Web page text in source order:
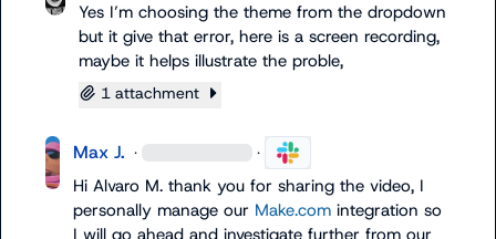
Yes I’m choosing the theme from the dropdown
but it give that error, here is a screen recording,
maybe it helps illustrate the proble,
1 attachment
Max J. · ·
Hi Alvaro M. thank you for sharing the video, I
personally manage our Make.com integration so
I will go ahead and investigate further from our